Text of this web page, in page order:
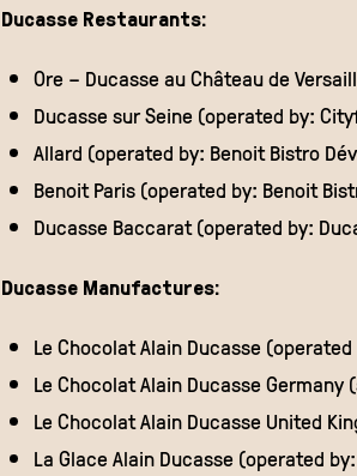
Ducasse Restaurants:
Ore – Ducasse au Château de
Ducasse sur Seine (operated by:
Allard (operated by: Benoit Bistro
Benoit Paris (operated by: Benoit
Ducasse Baccarat (operated by:
Ducasse Manufactures:
Le Chocolat Alain Ducasse
Le Chocolat Alain Ducasse Germany
Le Chocolat Alain Ducasse United
La Glace Alain Ducasse (operated